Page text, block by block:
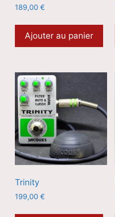
189,00 €
Ajouter au panier
Trinity
199,00 €